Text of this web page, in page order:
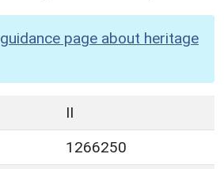
guidance page about heritage
II
1266250